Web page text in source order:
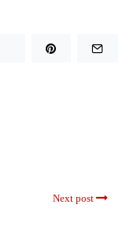
Next post